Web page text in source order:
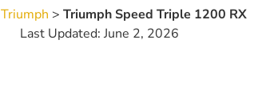
Triumph > Triumph Speed Triple 1200 RX
Last Updated: June 2, 2026